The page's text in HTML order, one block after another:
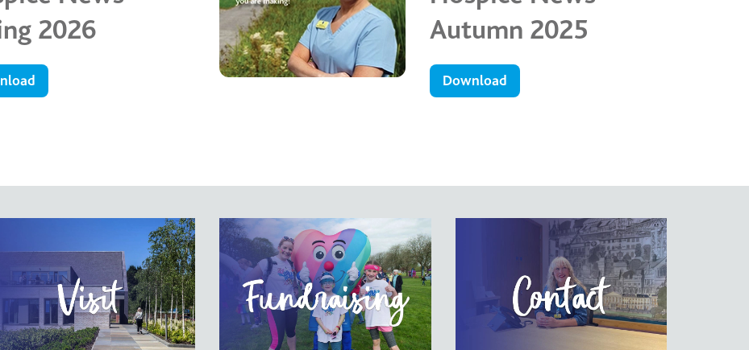
2026
Autumn 2025
Download